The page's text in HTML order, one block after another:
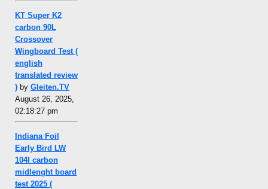
KT Super K2
carbon 90L
Crossover
Wingboard Test (
english
translated review
) by Gleiten.TV
August 26, 2025,
02:18:27 pm
Indiana Foil
Early Bird LW
104l carbon
midlenght board
test 2025 (